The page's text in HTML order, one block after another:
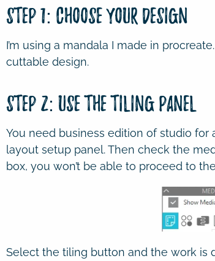
Step 1: Choose Your Design
I’m using a mandala I made in
cuttable design.
Step 2: Use the Tiling Panel
You need business edition of studio
layout setup panel. Then check the
box, you won’t be able to proceed to
Select the tiling button and the work is